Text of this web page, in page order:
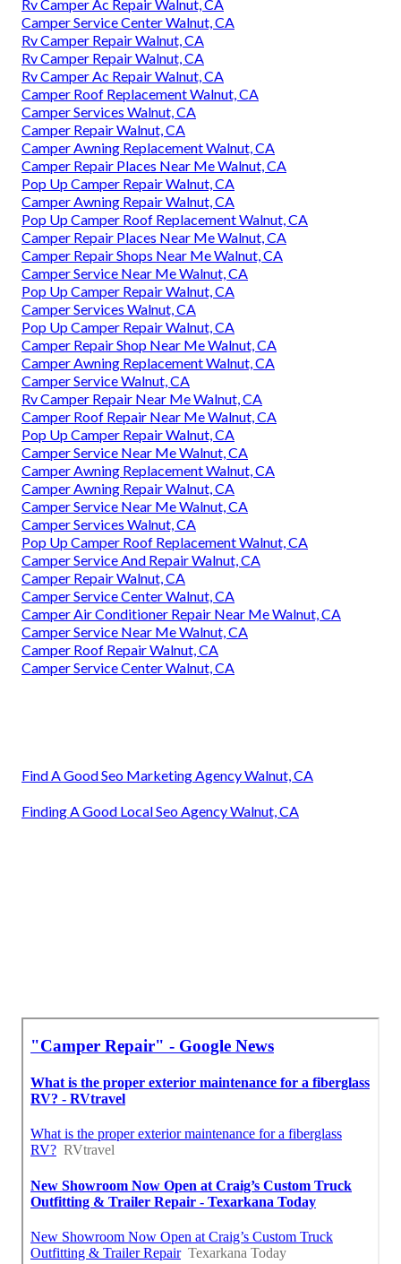
Rv Camper Ac Repair Walnut, CA
Camper Service Center Walnut, CA
Rv Camper Repair Walnut, CA
Rv Camper Repair Walnut, CA
Rv Camper Ac Repair Walnut, CA
Camper Roof Replacement Walnut, CA
Camper Services Walnut, CA
Camper Repair Walnut, CA
Camper Awning Replacement Walnut, CA
Camper Repair Places Near Me Walnut, CA
Pop Up Camper Repair Walnut, CA
Camper Awning Repair Walnut, CA
Pop Up Camper Roof Replacement Walnut, CA
Camper Repair Places Near Me Walnut, CA
Camper Repair Shops Near Me Walnut, CA
Camper Service Near Me Walnut, CA
Pop Up Camper Repair Walnut, CA
Camper Services Walnut, CA
Pop Up Camper Repair Walnut, CA
Camper Repair Shop Near Me Walnut, CA
Camper Awning Replacement Walnut, CA
Camper Service Walnut, CA
Rv Camper Repair Near Me Walnut, CA
Camper Roof Repair Near Me Walnut, CA
Pop Up Camper Repair Walnut, CA
Camper Service Near Me Walnut, CA
Camper Awning Replacement Walnut, CA
Camper Awning Repair Walnut, CA
Camper Service Near Me Walnut, CA
Camper Services Walnut, CA
Pop Up Camper Roof Replacement Walnut, CA
Camper Service And Repair Walnut, CA
Camper Repair Walnut, CA
Camper Service Center Walnut, CA
Camper Air Conditioner Repair Near Me Walnut, CA
Camper Service Near Me Walnut, CA
Camper Roof Repair Walnut, CA
Camper Service Center Walnut, CA
Find A Good Seo Marketing Agency Walnut, CA
Finding A Good Local Seo Agency Walnut, CA